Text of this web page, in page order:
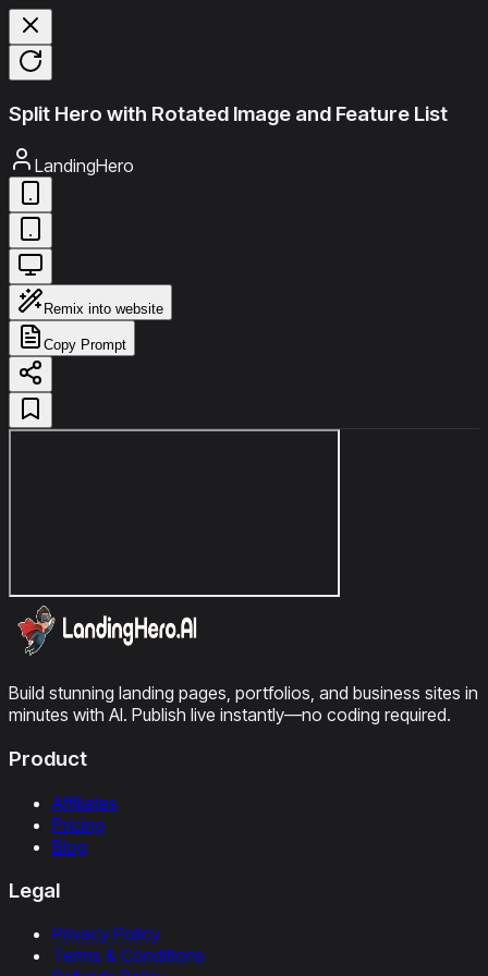
Split Hero with Rotated Image and Feature List
LandingHero
Remix into website
Copy Prompt
Build stunning landing pages, portfolios, and business sites in
minutes with AI. Publish live instantly—no coding required.
Product
Affiliates
Pricing
Blog
Legal
Privacy Policy
Terms & Conditions